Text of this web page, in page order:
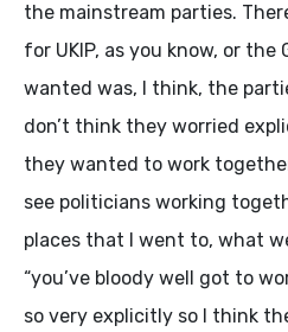
the mainstream parties.
for UKIP, as you know, or
wanted was, I think, the
don’t think they worried
they wanted to work
see politicians working
places that I went to, what
“you’ve bloody well got to
so very explicitly so I think